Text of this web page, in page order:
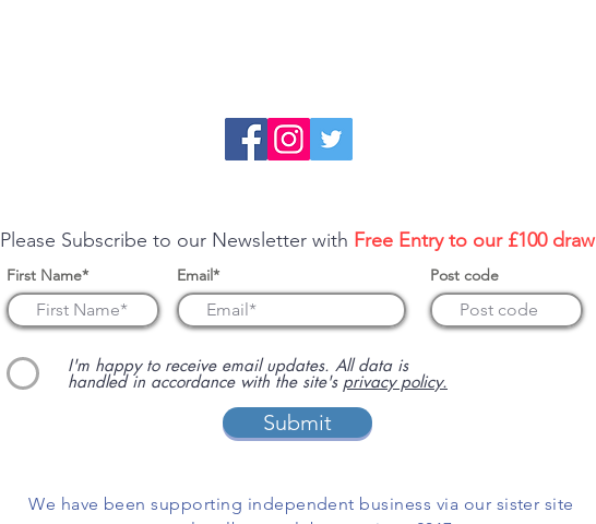
Please Subscribe to our Newsletter with Free Entry to our £100 draw
First Name* Email* Post code
I'm happy to receive email updates. All data is
handled in accordance with the site's privacy policy.
Submit
We have been supporting independent business via our sister site